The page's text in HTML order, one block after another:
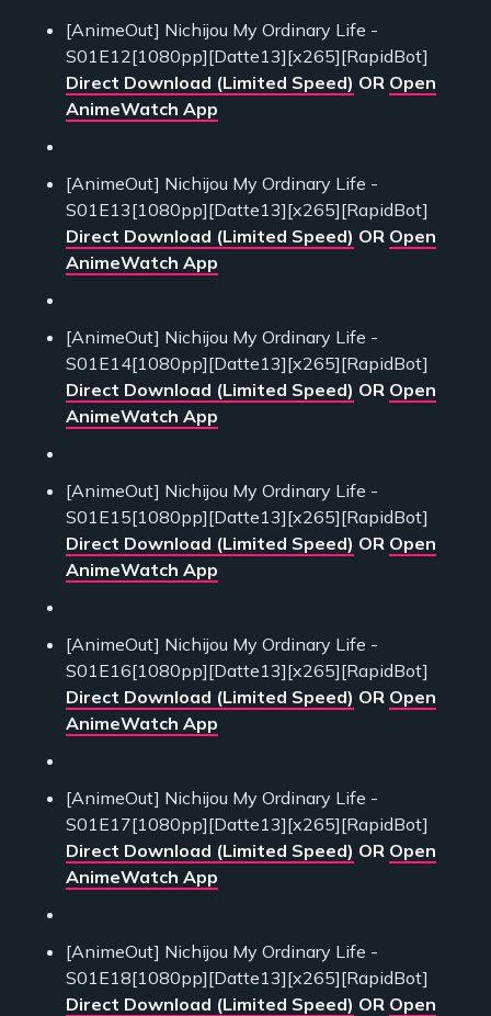
[AnimeOut] Nichijou My Ordinary Life -
S01E12[1080pp][Datte13][x265][RapidBot]
Direct Download (Limited Speed) OR Open
AnimeWatch App
[AnimeOut] Nichijou My Ordinary Life -
S01E13[1080pp][Datte13][x265][RapidBot]
Direct Download (Limited Speed) OR Open
AnimeWatch App
[AnimeOut] Nichijou My Ordinary Life -
S01E14[1080pp][Datte13][x265][RapidBot]
Direct Download (Limited Speed) OR Open
AnimeWatch App
[AnimeOut] Nichijou My Ordinary Life -
S01E15[1080pp][Datte13][x265][RapidBot]
Direct Download (Limited Speed) OR Open
AnimeWatch App
[AnimeOut] Nichijou My Ordinary Life -
S01E16[1080pp][Datte13][x265][RapidBot]
Direct Download (Limited Speed) OR Open
AnimeWatch App
[AnimeOut] Nichijou My Ordinary Life -
S01E17[1080pp][Datte13][x265][RapidBot]
Direct Download (Limited Speed) OR Open
AnimeWatch App
[AnimeOut] Nichijou My Ordinary Life -
S01E18[1080pp][Datte13][x265][RapidBot]
Direct Download (Limited Speed) OR Open